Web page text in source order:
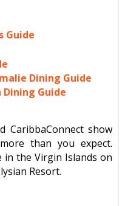
Guide
Dining Guide
Dining Guide
CaribbaConnect show
than you expect.
in the Virgin Islands on
Resort.